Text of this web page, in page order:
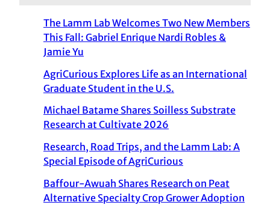
The Lamm Lab Welcomes Two New Members
This Fall: Gabriel Enrique Nardi Robles &
Jamie Yu
AgriCurious Explores Life as an International
Graduate Student in the U.S.
Michael Batame Shares Soilless Substrate
Research at Cultivate 2026
Research, Road Trips, and the Lamm Lab: A
Special Episode of AgriCurious
Baffour-Awuah Shares Research on Peat
Alternative Specialty Crop Grower Adoption